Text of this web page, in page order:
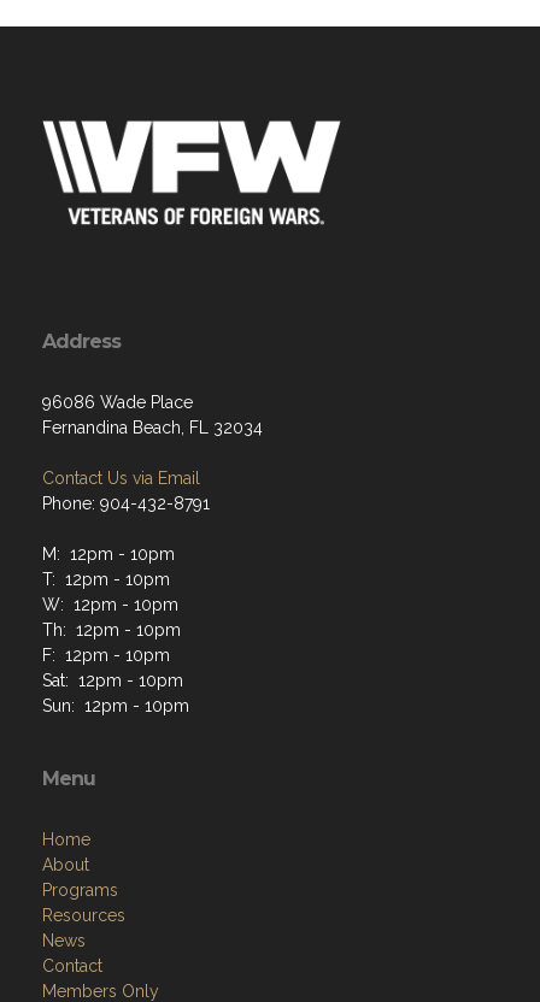
Address
96086 Wade Place
Fernandina Beach, FL 32034
Contact Us via Email
Phone: 904-432-8791
M: 12pm - 10pm
T: 12pm - 10pm
W: 12pm - 10pm
Th: 12pm - 10pm
F: 12pm - 10pm
Sat: 12pm - 10pm
Sun: 12pm - 10pm
Menu
Home
About
Programs
Resources
News
Contact
Members Only